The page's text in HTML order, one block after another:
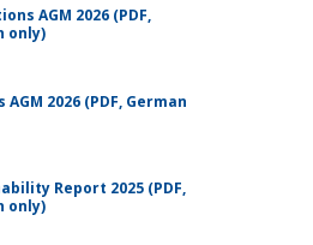
AGM 2026 (PDF,
only)
2026 (PDF, German
Report 2025 (PDF,
only)